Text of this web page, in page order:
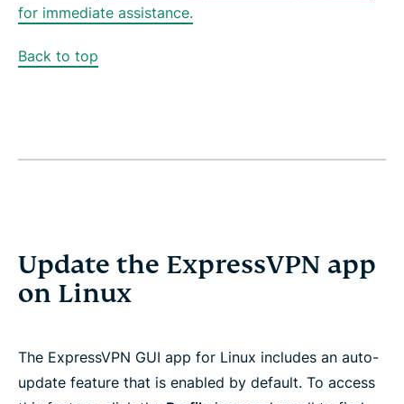
for immediate assistance.
Back to top
Update the ExpressVPN app
on Linux
The ExpressVPN GUI app for Linux includes an auto-
update feature that is enabled by default. To access